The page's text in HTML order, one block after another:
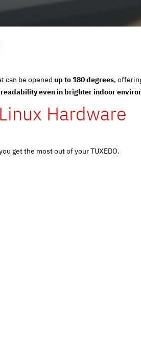
can be opened up to 180 degrees,
even in brighter indoor
Hardware
get the most out of your TUXEDO.